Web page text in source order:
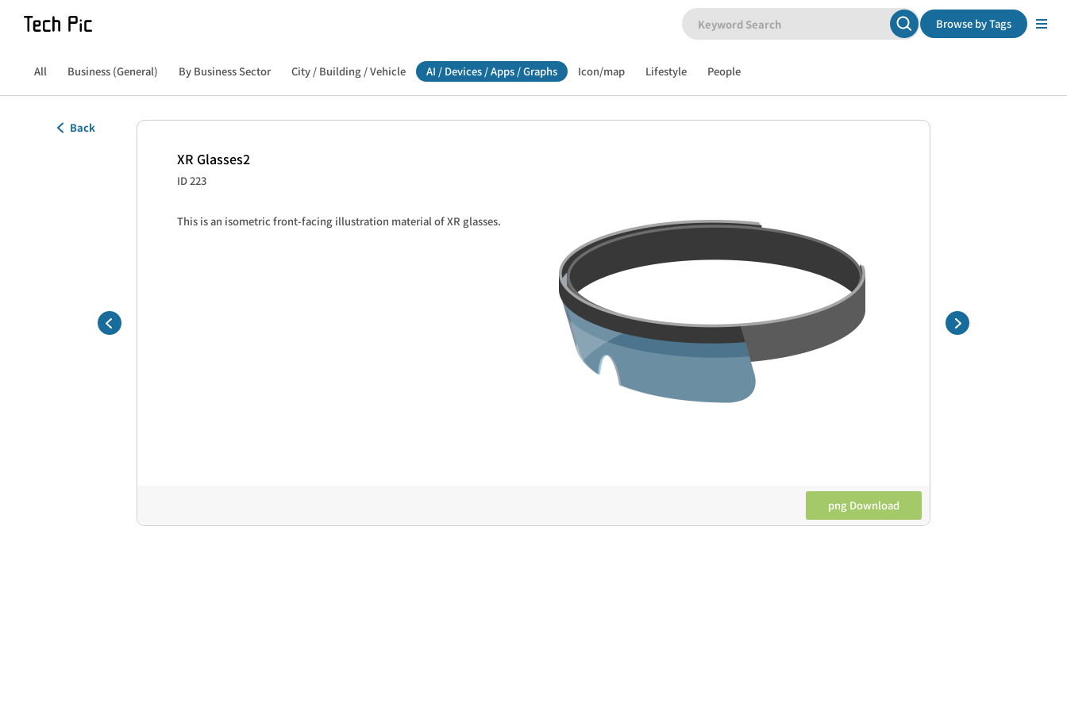
Browse by Tags
All Business (General) By Business Sector City / Building / Vehicle AI / Devices / Apps / Graphs Icon/map Lifestyle People
Back
XR Glasses2
ID 223
This is an isometric front-facing illustration material of XR glasses.
png Download